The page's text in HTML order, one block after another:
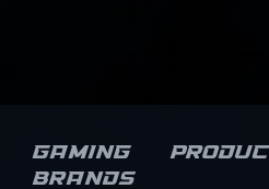
Gaming
brands